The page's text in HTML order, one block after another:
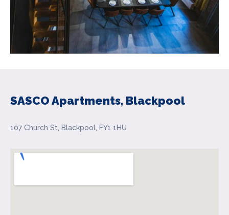
SASCO Apartments, Blackpool
107 Church St, Blackpool, FY1 1HU